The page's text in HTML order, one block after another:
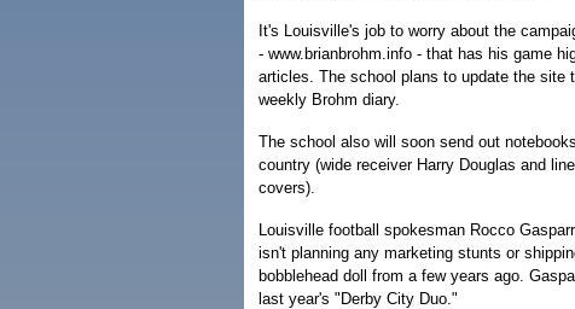
It's Louisville's job to worry about the
- www.brianbrohm.info - that has his game
articles. The school plans to update the site
weekly Brohm diary.
The school also will soon send out
country (wide receiver Harry Douglas and
covers).
Louisville football spokesman Rocco
isn't planning any marketing stunts or
bobblehead doll from a few years ago.
last year's "Derby City Duo."